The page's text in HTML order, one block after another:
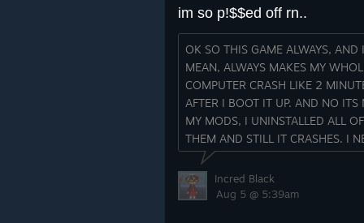
Cheers!
Changelog
FIXES
- \[Fix] Fixed achievement to buy
im so p!$$ed off rn..
OK SO THIS GAME ALWAYS, AND I
MEAN, ALWAYS MAKES MY
COMPUTER CRASH LIKE 2
AFTER I BOOT IT UP. AND NO ITS
MY MODS, I UNINSTALLED ALL OF
THEM AND STILL IT CRASHES. I
HELP LIKE NOW
Incred Black
Aug 5 @ 5:39am